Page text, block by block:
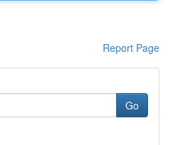
Report Page
Go